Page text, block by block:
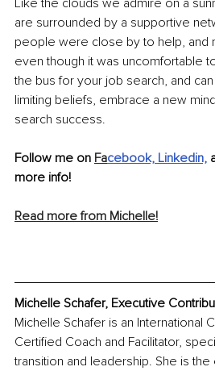
Like the clouds we admire on a
are surrounded by a supportive
people were close by to help, and
even though it was uncomfortable
the bus for your job search, and
limiting beliefs, embrace a new
search success.
Follow me on Facebook, Linkedin,
more info!
Read more from Michelle!
Michelle Schafer, Executive
Michelle Schafer is an International
Certified Coach and Facilitator,
transition and leadership. She is